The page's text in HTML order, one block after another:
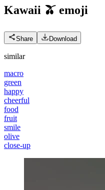
Kawaii 🫒 emoji
Share Download
similar
macro
green
happy
cheerful
food
fruit
smile
olive
close-up